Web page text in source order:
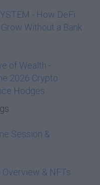
- How DeFi
Without a Bank
of Wealth -
2026 Crypto
Hodges
Session &
& NFTs